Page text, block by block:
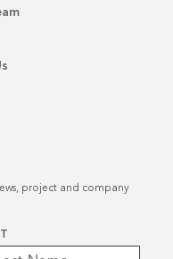
project and company